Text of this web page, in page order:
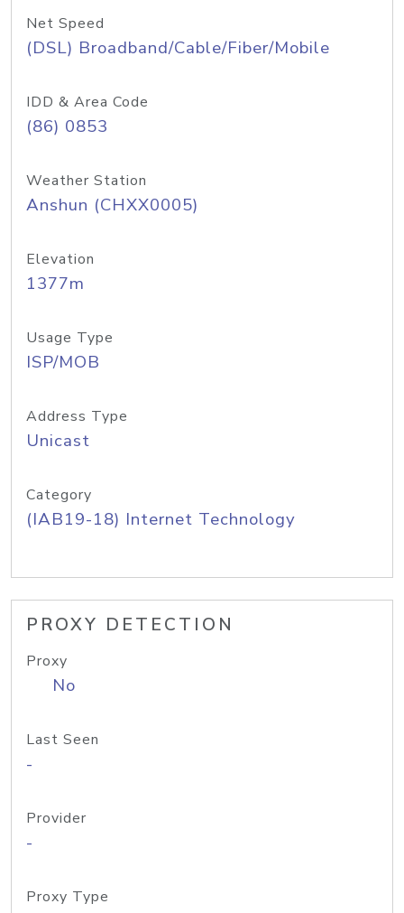
Net Speed
(DSL) Broadband/Cable/Fiber/Mobile
IDD & Area Code
(86) 0853
Weather Station
Anshun (CHXX0005)
Elevation
1377m
Usage Type
ISP/MOB
Address Type
Unicast
Category
(IAB19-18) Internet Technology
PROXY DETECTION
Proxy
No
Last Seen
-
Provider
-
Proxy Type